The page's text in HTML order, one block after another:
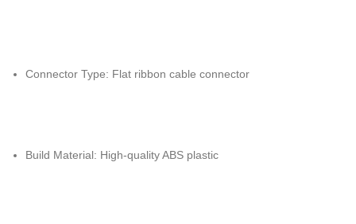
Connector Type: Flat ribbon cable connector
Build Material: High-quality ABS plastic